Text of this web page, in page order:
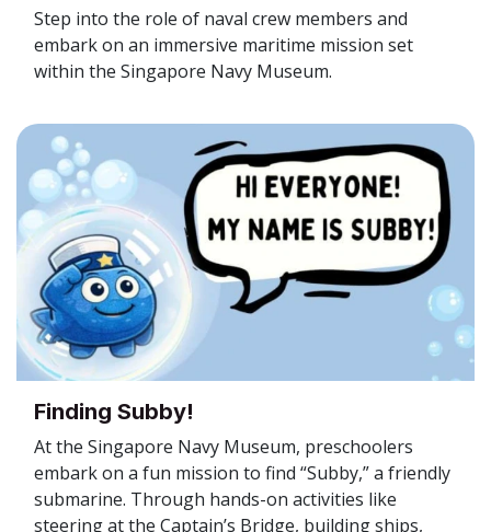
Step into the role of naval crew members and
embark on an immersive maritime mission set
within the Singapore Navy Museum.
Finding Subby!
At the Singapore Navy Museum, preschoolers
embark on a fun mission to find “Subby,” a friendly
submarine. Through hands-on activities like
steering at the Captain’s Bridge, building ships,